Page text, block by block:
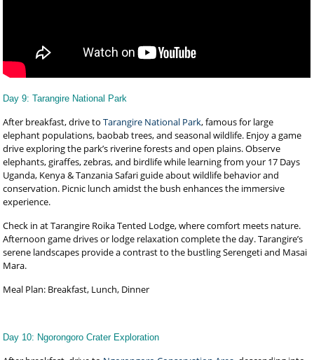
Day 9: Tarangire National Park
After breakfast, drive toTarangire National Park, famous for large
elephant populations, baobab trees, and seasonal wildlife. Enjoy a game
drive exploring the park’s riverine forests and open plains. Observe
elephants, giraffes, zebras, and birdlife while learning from your 17 Days
Uganda, Kenya & Tanzania Safari guide about wildlife behavior and
conservation. Picnic lunch amidst the bush enhances the immersive
experience.
Check in at Tarangire Roika Tented Lodge, where comfort meets nature.
Afternoon game drives or lodge relaxation complete the day. Tarangire’s
serene landscapes provide a contrast to the bustling Serengeti and Masai
Mara.
Meal Plan: Breakfast, Lunch, Dinner
Day 10: Ngorongoro Crater Exploration